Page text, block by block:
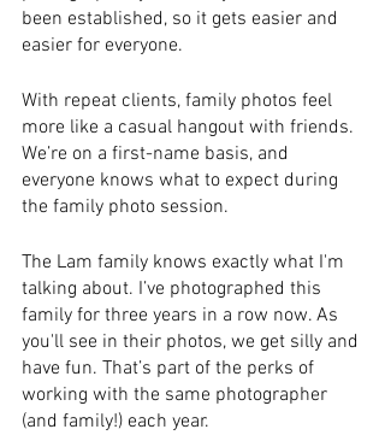
been established, so it gets easier and
easier for everyone.
With repeat clients, family photos feel
more like a casual hangout with friends.
We’re on a first-name basis, and
everyone knows what to expect during
the family photo session.
The Lam family knows exactly what I'm
talking about. I’ve photographed this
family for three years in a row now. As
you'll see in their photos, we get silly and
have fun. That’s part of the perks of
working with the same photographer
(and family!) each year.